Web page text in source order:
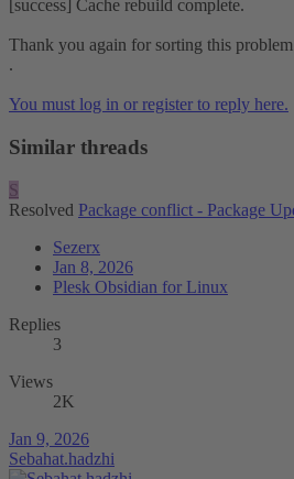
[success] Cache rebuild complete.
Thank you again for sorting this
.
You must log in or register to reply here.
Similar threads
S
Resolved Package conflict - Package
Sezerx
Jan 8, 2026
Plesk Obsidian for Linux
Replies
3
Views
2K
Jan 9, 2026
Sebahat.hadzhi